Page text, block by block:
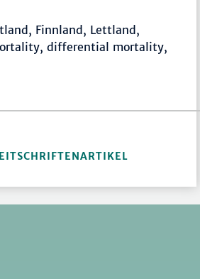
Finnland, Lettland,
differential mortality,